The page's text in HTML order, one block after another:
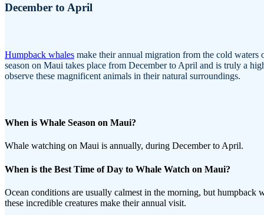
December to April
Humpback whales make their annual migration from the cold
season on Maui takes place from December to April and is truly a
observe these magnificent animals in their natural surroundings.
When is Whale Season on Maui?
Whale watching on Maui is annually, during December to April.
When is the Best Time of Day to Whale Watch on Maui?
Ocean conditions are usually calmest in the morning, but
these incredible creatures make their annual visit.